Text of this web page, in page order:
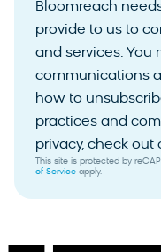
Bloomreach
provide to us to
and services. You
communications
how to
practices and
privacy, check out
This site is protected by
of Service apply.